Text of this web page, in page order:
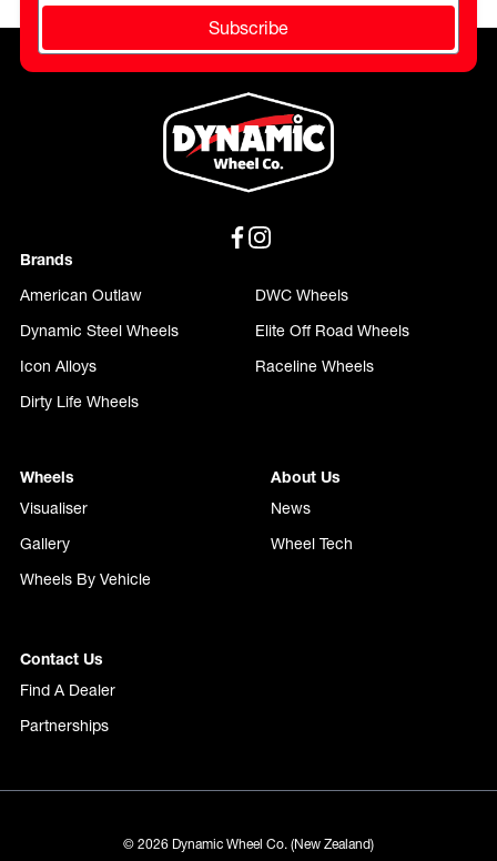
Subscribe
Brands
American Outlaw
DWC Wheels
Dynamic Steel Wheels
Elite Off Road Wheels
Icon Alloys
Raceline Wheels
Dirty Life Wheels
Wheels
Visualiser
Gallery
Wheels By Vehicle
About Us
News
Wheel Tech
Contact Us
Find A Dealer
Partnerships
© 2026 Dynamic Wheel Co. (New Zealand)